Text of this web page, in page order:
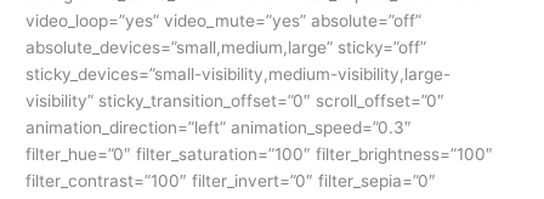
video_loop=”yes” video_mute=”yes” absolute=”off”
absolute_devices=”small,medium,large” sticky=”off”
sticky_devices=”small-visibility,medium-visibility,large-
visibility” sticky_transition_offset=”0″ scroll_offset=”0″
animation_direction=”left” animation_speed=”0.3″
filter_hue=”0″ filter_saturation=”100″ filter_brightness=”100″
filter_contrast=”100″ filter_invert=”0″ filter_sepia=”0″